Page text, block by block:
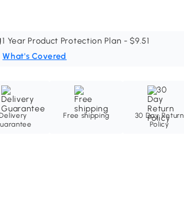
1 Year Product Protection Plan - $9.51
What's Covered
Free shipping
30 Day Return
Policy